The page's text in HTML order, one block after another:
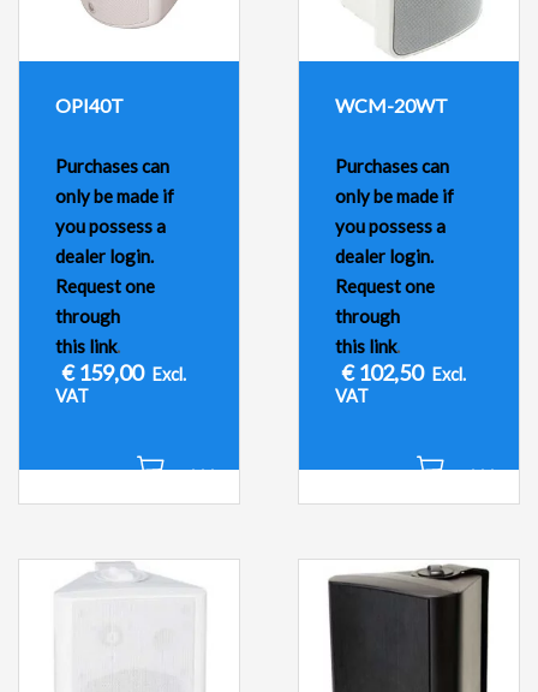
OPI40T
Purchases can
only be made if
you possess a
dealer login.
Request one
through
this link.
€159,00 Excl.
VAT
WCM-20WT
Purchases can
only be made if
you possess a
dealer login.
Request one
through
this link.
€102,50 Excl.
VAT